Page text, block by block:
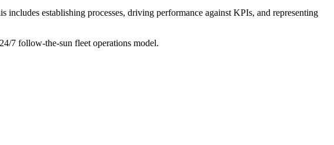
establishing processes, driving performance against KPIs, and representing
7 follow-the-sun fleet operations model.